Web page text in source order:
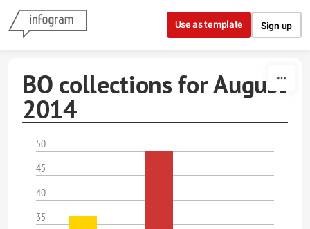
Skip to content
Use as template Sign up
BO collections for August
2014
50
45
40
35